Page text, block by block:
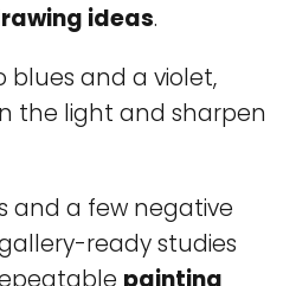
ideas.
and a violet,
the light and sharpen
and a few negative
ready studies
painting